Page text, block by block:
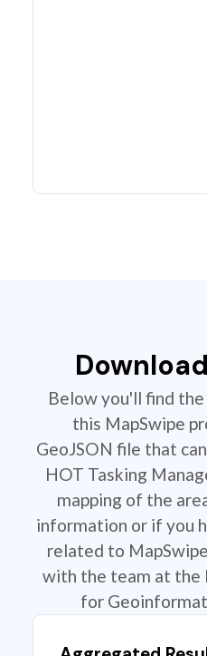
Below you'll find
this MapSwipe
GeoJSON file that
HOT Tasking
mapping of the
information or if you
related to
with the team at
for